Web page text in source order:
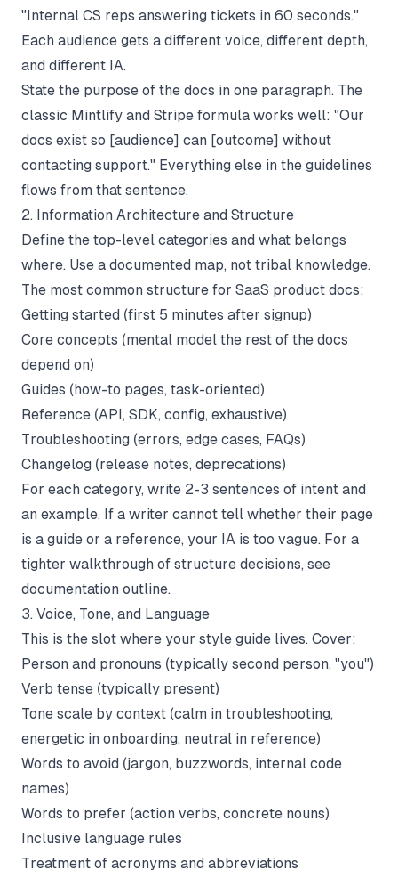
"Internal CS reps answering tickets in 60 seconds."
Each audience gets a different voice, different depth,
and different IA.
State the purpose of the docs in one paragraph. The
classic Mintlify and Stripe formula works well: "Our
docs exist so [audience] can [outcome] without
contacting support." Everything else in the guidelines
flows from that sentence.
2. Information Architecture and Structure
Define the top-level categories and what belongs
where. Use a documented map, not tribal knowledge.
The most common structure for SaaS product docs:
Getting started (first 5 minutes after signup)
Core concepts (mental model the rest of the docs
depend on)
Guides (how-to pages, task-oriented)
Reference (API, SDK, config, exhaustive)
Troubleshooting (errors, edge cases, FAQs)
Changelog (release notes, deprecations)
For each category, write 2-3 sentences of intent and
an example. If a writer cannot tell whether their page
is a guide or a reference, your IA is too vague. For a
tighter walkthrough of structure decisions, see
documentation outline.
3. Voice, Tone, and Language
This is the slot where your style guide lives. Cover:
Person and pronouns (typically second person, "you")
Verb tense (typically present)
Tone scale by context (calm in troubleshooting,
energetic in onboarding, neutral in reference)
Words to avoid (jargon, buzzwords, internal code
names)
Words to prefer (action verbs, concrete nouns)
Inclusive language rules
Treatment of acronyms and abbreviations